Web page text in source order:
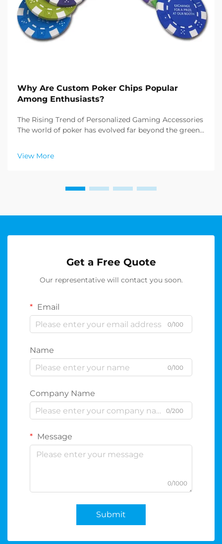
Why Are Custom Poker Chips Popular
Among Enthusiasts?
The Rising Trend of Personalized Gaming Accessories
The world of poker has evolved far beyond the green
and collectors alike are increasingly drawn to custom
poker chips, transforming ordinary game...
View More
Get a Free Quote
Our representative will contact you soon.
Email
0/100
Name
0/100
Company Name
0/200
Message
0/1000
Submit